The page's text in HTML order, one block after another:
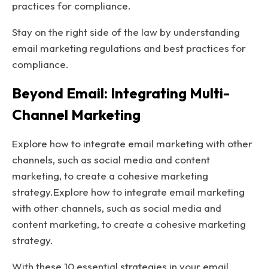
practices for compliance.
Stay on the right side of the law by understanding
email marketing regulations and best practices for
compliance.
Beyond Email: Integrating Multi-
Channel Marketing
Explore how to integrate email marketing with other
channels, such as social media and content
marketing, to create a cohesive marketing
strategy.Explore how to integrate email marketing
with other channels, such as social media and
content marketing, to create a cohesive marketing
strategy.
With these 10 essential strategies in your email